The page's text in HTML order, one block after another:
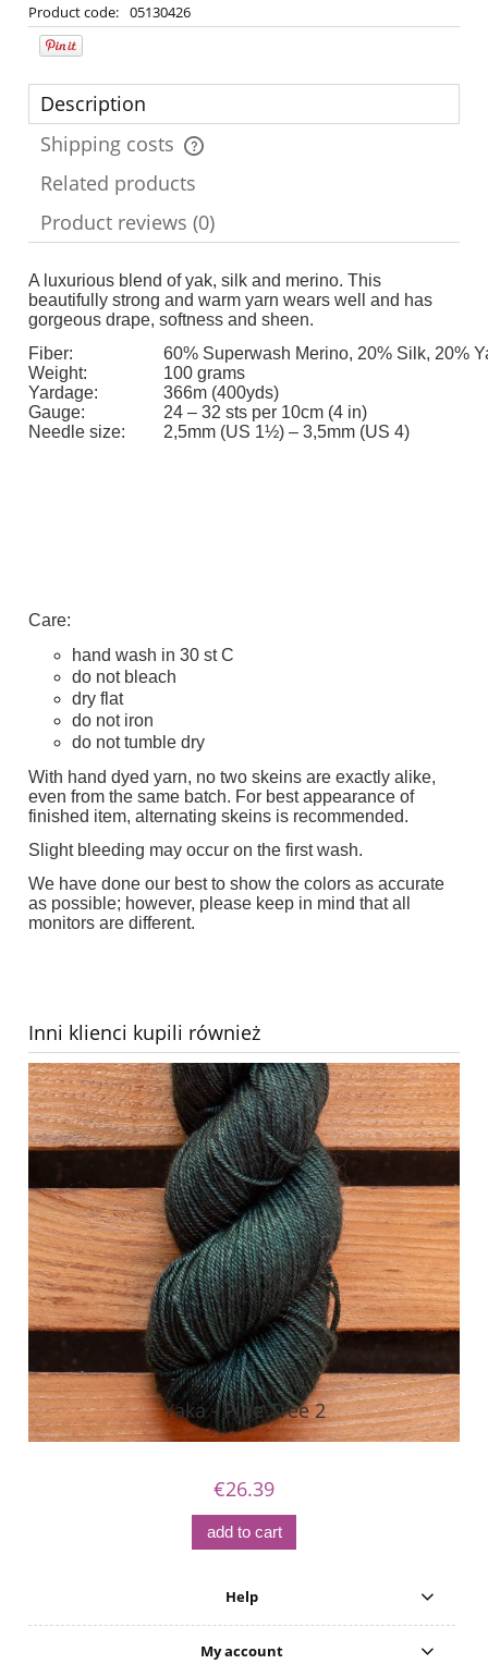
Product code: 05130426
Description
Shipping costs
The price does not include any possible payment costs
Related products
Product reviews (0)
A luxurious blend of yak, silk and merino. This
beautifully strong and warm yarn wears well and has
gorgeous drape, softness and sheen.
Fiber:
60% Superwash Merino, 20% Silk, 20%
Weight:
100 grams
Yardage:
366m (400yds)
Gauge:
24 – 32 sts per 10cm (4 in)
Needle size:
2,5mm (US 1½) – 3,5mm (US 4)
Care:
hand wash in 30 st C
do not bleach
dry flat
do not iron
do not tumble dry
With hand dyed yarn, no two skeins are exactly alike,
even from the same batch. For best appearance of
finished item, alternating skeins is recommended.
Slight bleeding may occur on the first wash.
We have done our best to show the colors as accurate
as possible; however, please keep in mind that all
monitors are different.
Inni klienci kupili również
Yaka - Pine Tree 2
€26.39
add to cart
Help
My account